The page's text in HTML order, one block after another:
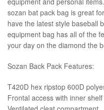
sozan bat pack bag is great
have the latest style baseball
equipment bag has all of the
your day on the diamond the
Sozan Back Pack Features:
T420D hex ripstop 600D
Frontal access with inner